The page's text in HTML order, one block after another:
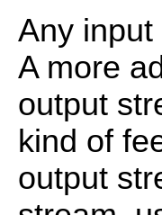
Any
A more
output
kind of
output